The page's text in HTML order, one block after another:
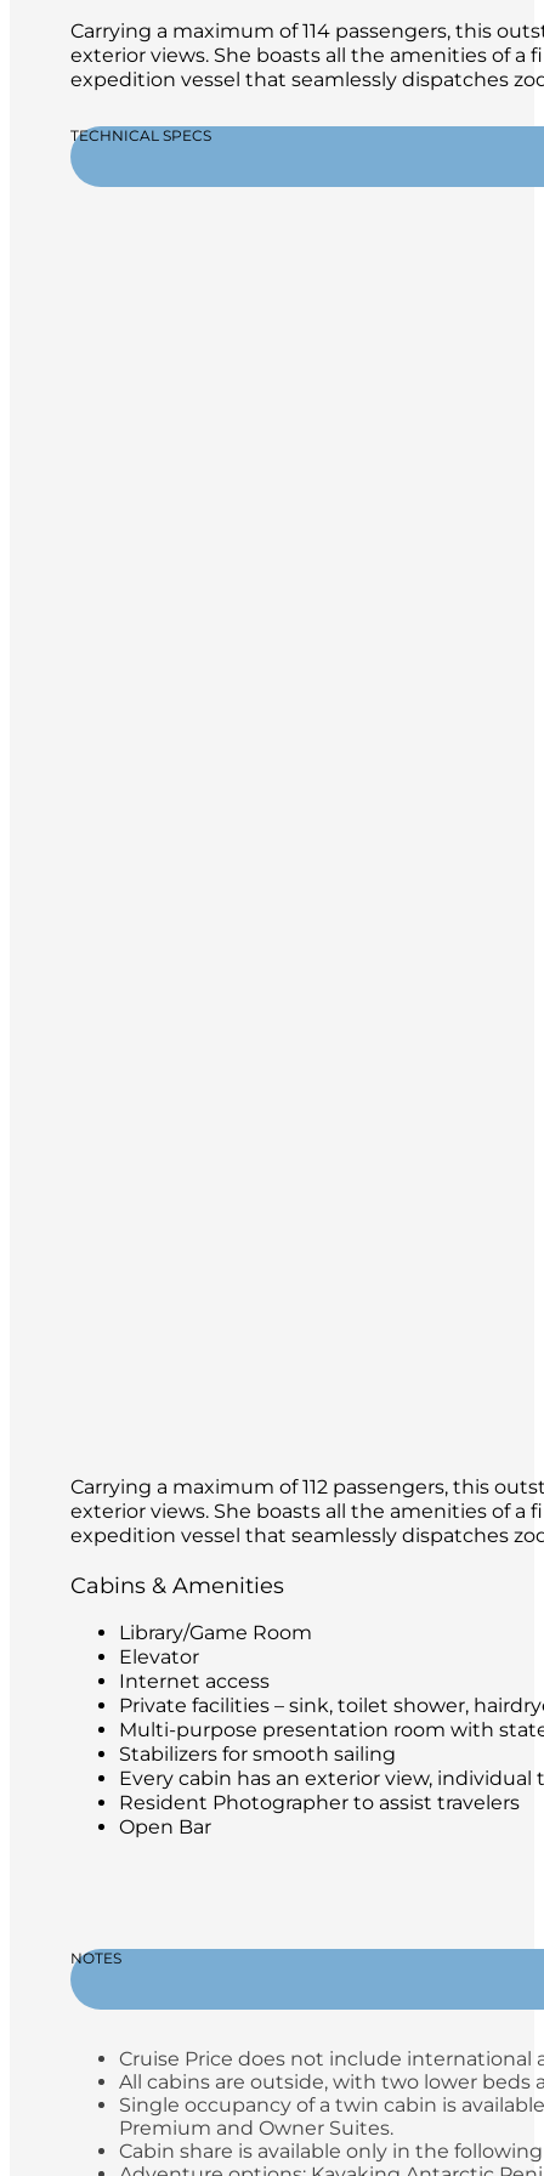
Carrying a maximum of 114 passengers, this
exterior views. She boasts all the amenities of
expedition vessel that seamlessly dispatches
TECHNICAL SPECS
Carrying a maximum of 112 passengers, this
exterior views. She boasts all the amenities of a
expedition vessel that seamlessly dispatches
Cabins & Amenities
Library/Game Room
Elevator
Internet access
Private facilities – sink, toilet shower,
Multi-purpose presentation room with
Stabilizers for smooth sailing
Every cabin has an exterior view,
Resident Photographer to assist travelers
Open Bar
NOTES
Cruise Price does not include international
All cabins are outside, with two lower beds
Single occupancy of a twin cabin is
Premium and Owner Suites.
Cabin share is available only in the